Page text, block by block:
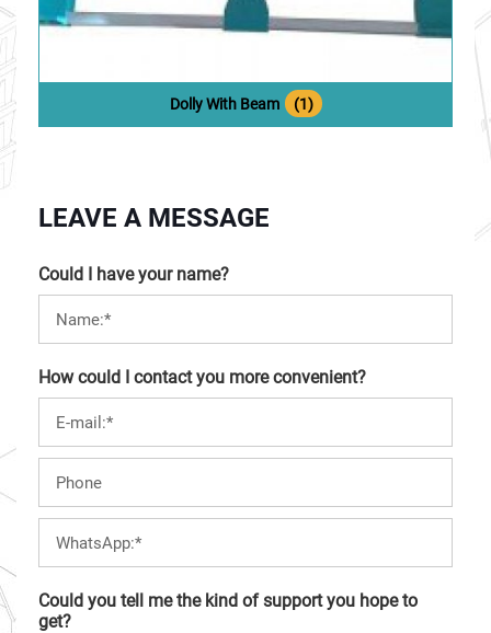
Dolly With Beam (1)
LEAVE A MESSAGE
Could I have your name?
How could I contact you more convenient?
Could you tell me the kind of support you hope to
get?